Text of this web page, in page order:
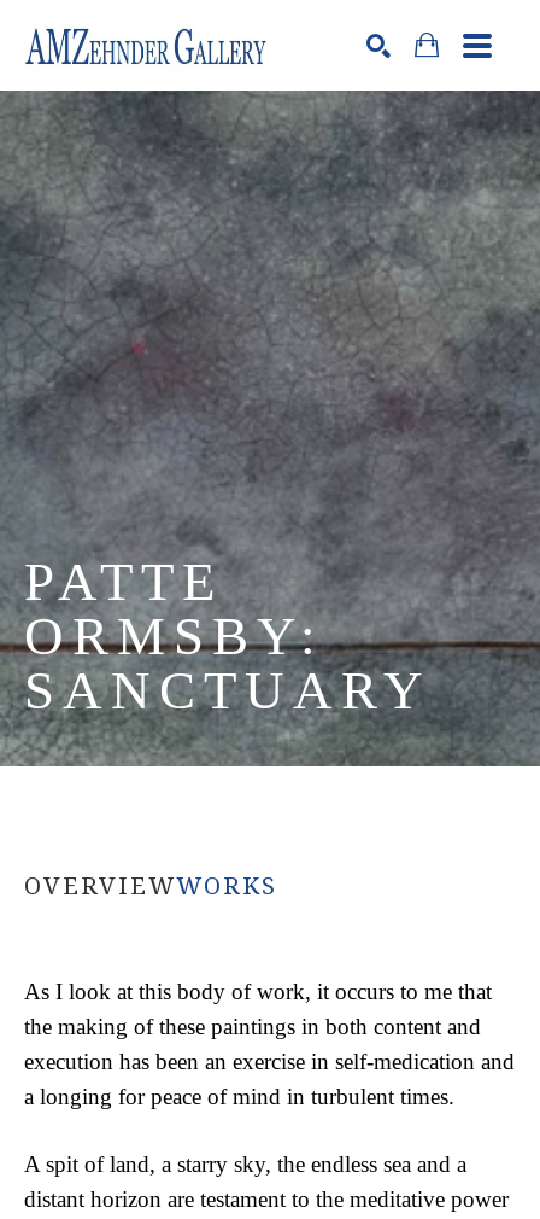
Search by keyword, artist name, artwork title or exhibitionSEARCH
PATTE
ORMSBY:
SANCTUARY
OVERVIEWWORKS
As I look at this body of work, it occurs to me that
the making of these paintings in both content and
execution has been an exercise in self-medication and
a longing for peace of mind in turbulent times.
A spit of land, a starry sky, the endless sea and a
distant horizon are testament to the meditative power